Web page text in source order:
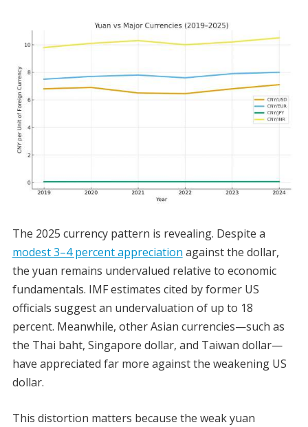
The 2025 currency pattern is revealing. Despite a
modest 3–4 percent appreciation against the dollar,
the yuan remains undervalued relative to economic
fundamentals. IMF estimates cited by former US
officials suggest an undervaluation of up to 18
percent. Meanwhile, other Asian currencies—such as
the Thai baht, Singapore dollar, and Taiwan dollar—
have appreciated far more against the weakening US
dollar.
This distortion matters because the weak yuan